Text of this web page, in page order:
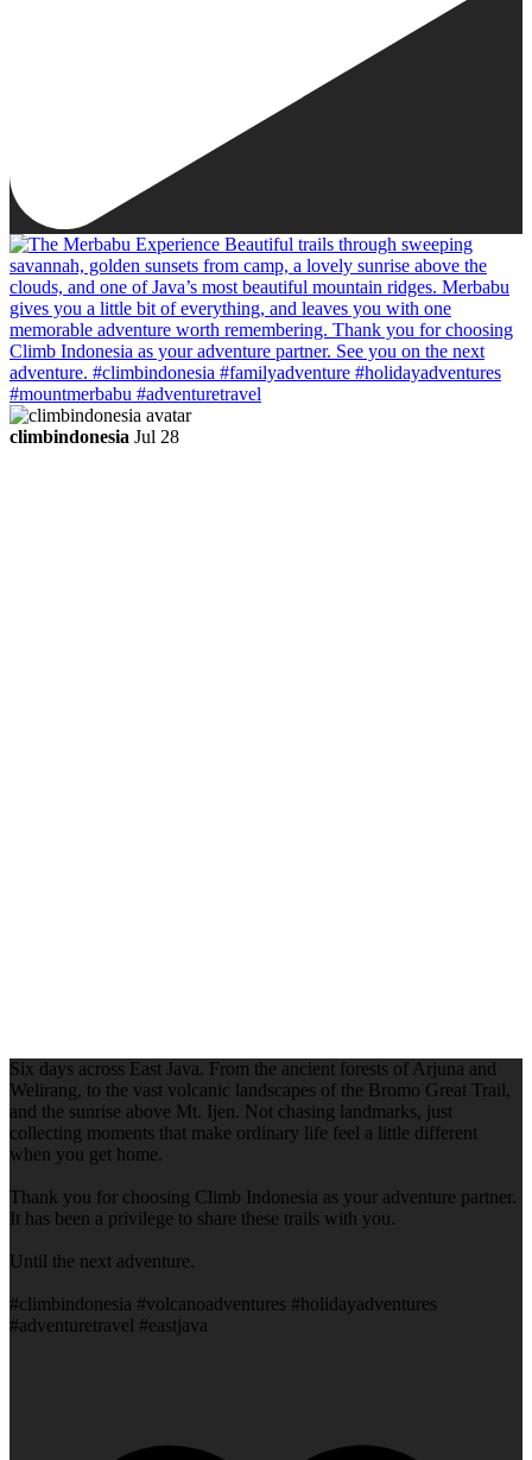
climbindonesia Jul 28
Six days across East Java. From the ancient forests of Arjuna and
Welirang, to the vast volcanic landscapes of the Bromo Great Trail,
and the sunrise above Mt. Ijen. Not chasing landmarks, just
collecting moments that make ordinary life feel a little different
when you get home.
Thank you for choosing Climb Indonesia as your adventure partner.
It has been a privilege to share these trails with you.
Until the next adventure.
#climbindonesia #volcanoadventures #holidayadventures
#adventuretravel #eastjava